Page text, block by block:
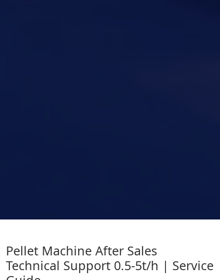
Pellet Machine After Sales
Technical Support 0.5-5t/h | Service